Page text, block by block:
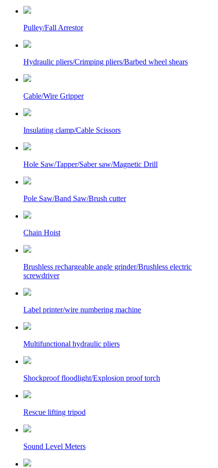
Pulley/Fall Arrestor
Hydraulic pliers/Crimping pliers/Barbed wheel shears
Cable/Wire Gripper
Insulating clamp/Cable Scissors
Hole Saw/Tapper/Saber saw/Magnetic Drill
Pole Saw/Band Saw/Brush cutter
Chain Hoist
Brushless rechargeable angle grinder/Brushless electric
screwdriver
Label printer/wire numbering machine
Multifunctional hydraulic pliers
Shockproof floodlight/Explosion proof torch
Rescue lifting tripod
Sound Level Meters